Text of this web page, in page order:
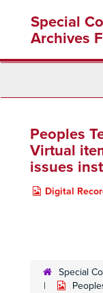
content
Special
Archives
Peoples
Virtual
issues
Digital
Special